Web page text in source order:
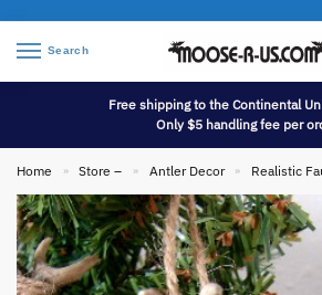
Search
Free shipping to the Continental
Only $5 handling fee per
Home » Store – » Antler Decor » Realistic